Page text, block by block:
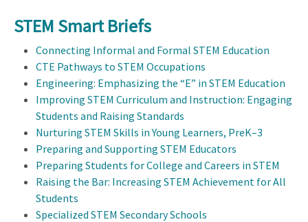
STEM Smart Briefs
Connecting Informal and Formal STEM Education
CTE Pathways to STEM Occupations
Engineering: Emphasizing the “E” in STEM Education
Improving STEM Curriculum and Instruction: Engaging
Students and Raising Standards
Nurturing STEM Skills in Young Learners, PreK–3
Preparing and Supporting STEM Educators
Preparing Students for College and Careers in STEM
Raising the Bar: Increasing STEM Achievement for All
Students
Specialized STEM Secondary Schools